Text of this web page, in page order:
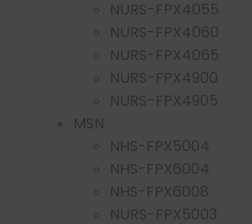
NURS-FPX4055
NURS-FPX4060
NURS-FPX4065
NURS-FPX4900
NURS-FPX4905
MSN
NHS-FPX5004
NHS-FPX6004
NHS-FPX6008
NURS-FPX5003